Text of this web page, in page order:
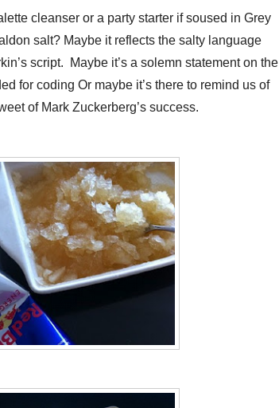
cleanser or a party starter if soused in Grey
salt? Maybe it reflects the salty language
script. Maybe it’s a solemn statement on the
for coding Or maybe it’s there to remind us of
of Mark Zuckerberg’s success.